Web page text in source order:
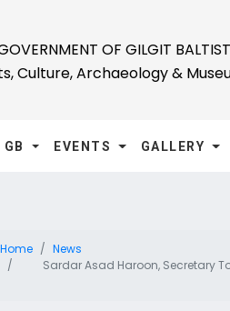
OF GILGIT
Culture, Archaeology &
GB EVENTS GALLERY
Home
News
Sardar Asad Haroon, Secretary